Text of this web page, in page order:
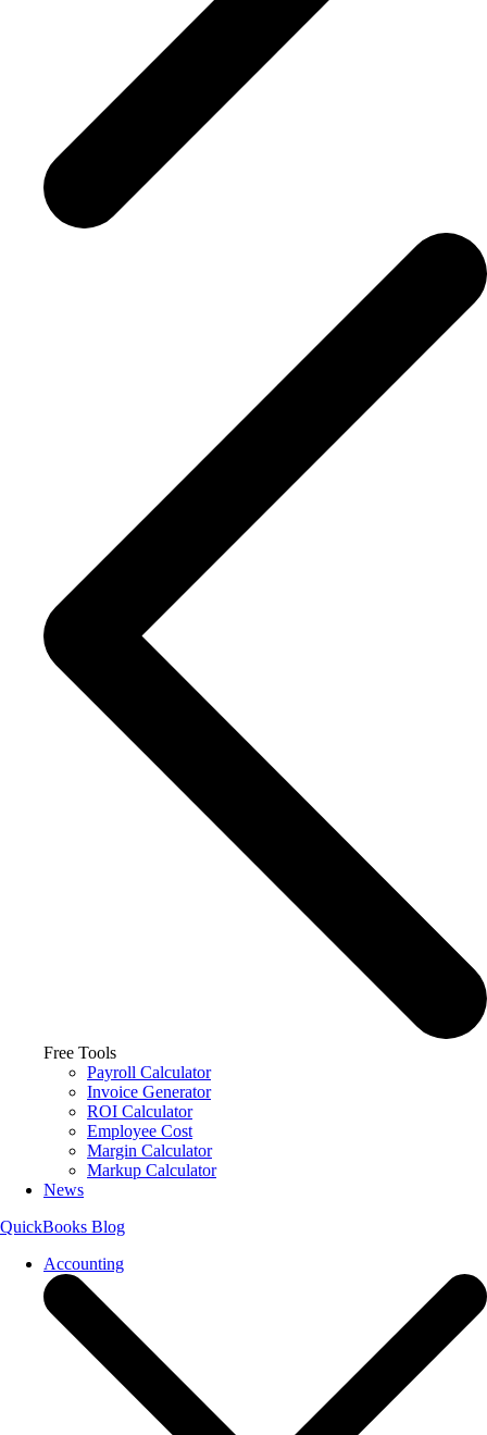
Free Tools
Payroll Calculator
Invoice Generator
ROI Calculator
Employee Cost
Margin Calculator
Markup Calculator
News
QuickBooks Blog
Accounting